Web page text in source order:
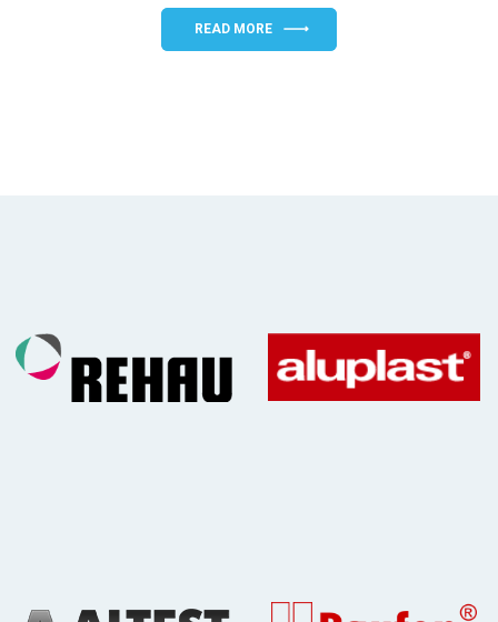
READ MORE